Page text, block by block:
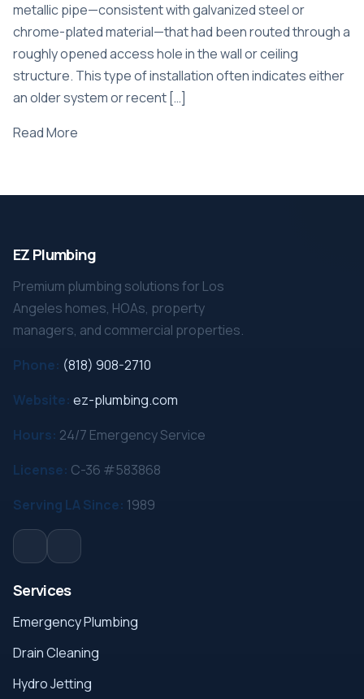
metallic pipe—consistent with galvanized steel or
chrome-plated material—that had been routed through a
roughly opened access hole in the wall or ceiling
structure. This type of installation often indicates either
an older system or recent […]
Read More
EZ Plumbing
Premium plumbing solutions for Los
Angeles homes, HOAs, property
managers, and commercial properties.
Phone: (818) 908-2710
Website: ez-plumbing.com
Hours: 24/7 Emergency Service
License: C-36 #583868
Serving LA Since: 1989
Services
Emergency Plumbing
Drain Cleaning
Hydro Jetting